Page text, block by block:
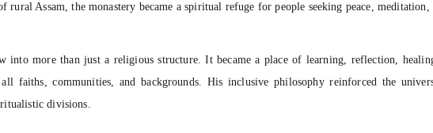
rural Assam, the monastery became a spiritual refuge for people seeking peace, meditation,
into more than just a religious structure. It became a place of learning, reflection,
faiths, communities, and backgrounds. His inclusive philosophy reinforced the
divisions.